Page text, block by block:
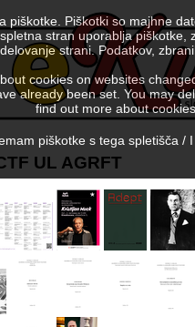
UL AGRFT
piškotke. Piškotki so majhne
stran uporablja
strani. Podatkov,
cookies on websites
already been set. You may
find out more about
piškotke s tega spletišča /